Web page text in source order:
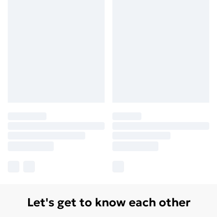
Let's get to know each other